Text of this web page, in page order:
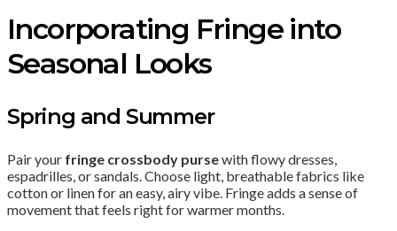
Incorporating Fringe into
Seasonal Looks
Spring and Summer
Pair your fringe crossbody pursewith flowy dresses,
espadrilles, or sandals. Choose light, breathable fabrics like
cotton or linen for an easy, airy vibe. Fringe adds a sense of
movement that feels right for warmer months.